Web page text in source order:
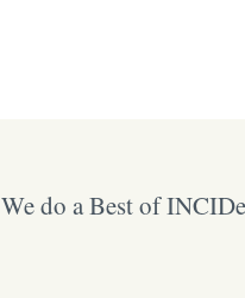
We do a Best of